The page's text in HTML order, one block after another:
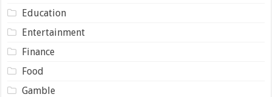
Education
Entertainment
Finance
Food
Gamble